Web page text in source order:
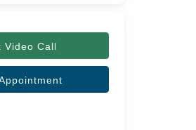
Video Call